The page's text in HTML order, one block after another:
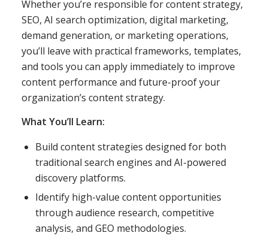
Whether you’re responsible for content strategy,
SEO, AI search optimization, digital marketing,
demand generation, or marketing operations,
you’ll leave with practical frameworks, templates,
and tools you can apply immediately to improve
content performance and future-proof your
organization’s content strategy.
What You’ll Learn:
Build content strategies designed for both
traditional search engines and AI-powered
discovery platforms.
Identify high-value content opportunities
through audience research, competitive
analysis, and GEO methodologies.